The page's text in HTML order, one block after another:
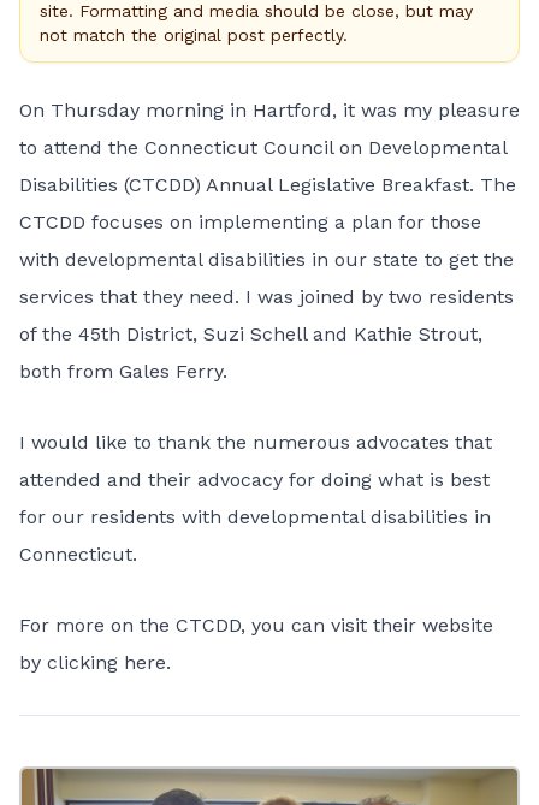
site. Formatting and media should be close, but may
not match the original post perfectly.
On Thursday morning in Hartford, it was my pleasure
to attend the Connecticut Council on Developmental
Disabilities (CTCDD) Annual Legislative Breakfast. The
CTCDD focuses on implementing a plan for those
with developmental disabilities in our state to get the
services that they need. I was joined by two residents
of the 45th District, Suzi Schell and Kathie Strout,
both from Gales Ferry.
I would like to thank the numerous advocates that
attended and their advocacy for doing what is best
for our residents with developmental disabilities in
Connecticut.
For more on the CTCDD, you can visit their website
by clicking here.